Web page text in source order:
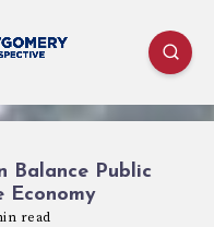
Balance Public
Economy
read